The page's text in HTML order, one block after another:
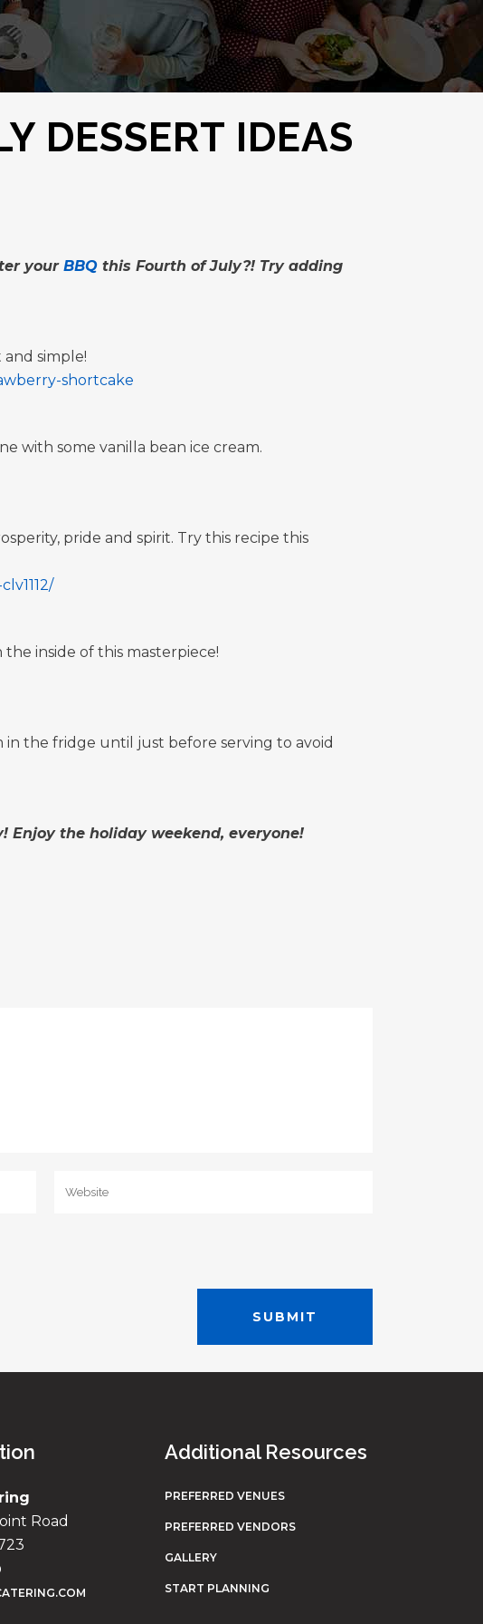
DESSERT IDEAS
your BBQ this Fourth of July?! Try adding
simple!
shortcake
with some vanilla bean ice cream.
pride and spirit. Try this recipe this
inside of this masterpiece!
in the fridge until just before serving to avoid
Enjoy the holiday weekend, everyone!
Road
Additional Resources
PREFERRED VENUES
PREFERRED VENDORS
GALLERY
START PLANNING